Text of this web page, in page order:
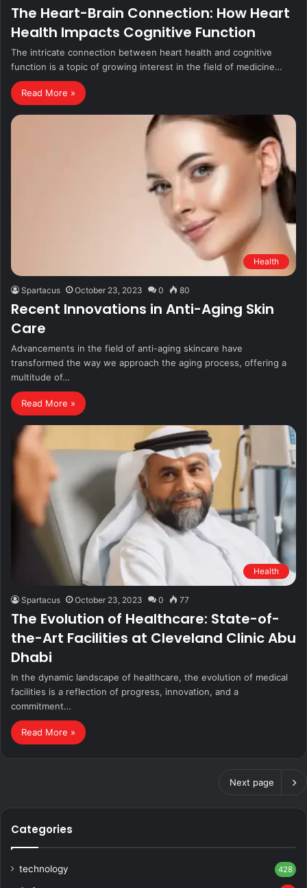
The Heart-Brain Connection: How Heart
Health Impacts Cognitive Function
The intricate connection between heart health and cognitive
function is a topic of growing interest in the field of medicine…
Read More »
Health
Spartacus October 23, 2023 0 80
Recent Innovations in Anti-Aging Skin
Care
Advancements in the field of anti-aging skincare have
transformed the way we approach the aging process, offering a
multitude of…
Read More »
Health
Spartacus October 23, 2023 0 77
The Evolution of Healthcare: State-of-
the-Art Facilities at Cleveland Clinic Abu
Dhabi
In the dynamic landscape of healthcare, the evolution of medical
facilities is a reflection of progress, innovation, and a
commitment…
Read More »
Next page
Categories
technology 428